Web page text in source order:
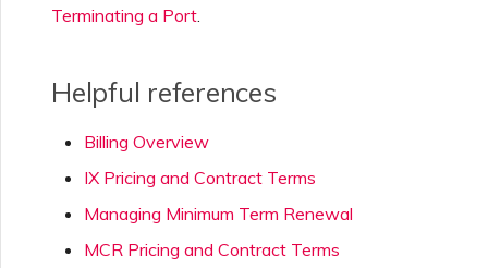
Terminating a Port
Helpful references
Billing Overview
IX Pricing and Contract Terms
Managing Minimum Term Renewal
MCR Pricing and Contract Terms